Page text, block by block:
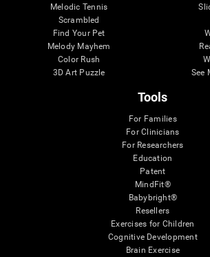
Melodic Tennis
Scrambled
Find Your Pet
Melody Mayhem
Color Rush
3D Art Puzzle
See
Tools
For Families
For Clinicians
For Researchers
Education
Patent
MindFit®
Babybright®
Resellers
Exercises for Children
Cognitive Development
Brain Exercise